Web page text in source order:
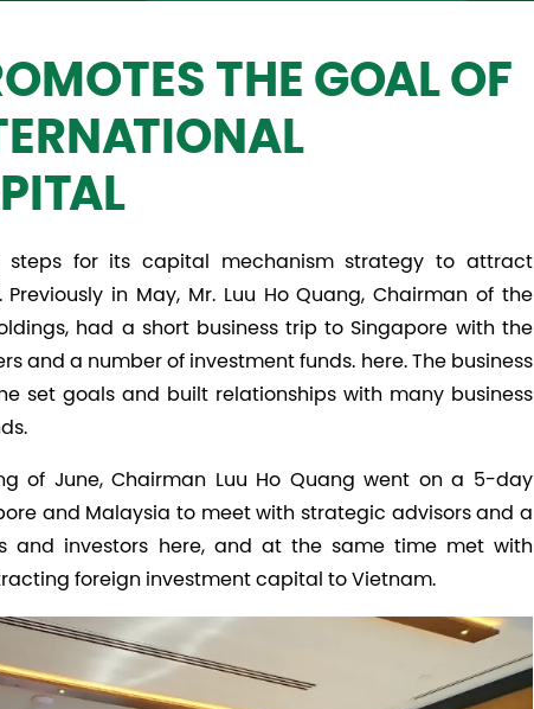
THE GOAL OF
steps for its capital mechanism strategy to attract
in May, Mr. Luu Ho Quang, Chairman of the
had a short business trip to Singapore with the
and a number of investment funds. here. The business
set goals and built relationships with many business
of June, Chairman Luu Ho Quang went on a 5-day
and Malaysia to meet with strategic advisors and a
and investors here, and at the same time met with
foreign investment capital to Vietnam.